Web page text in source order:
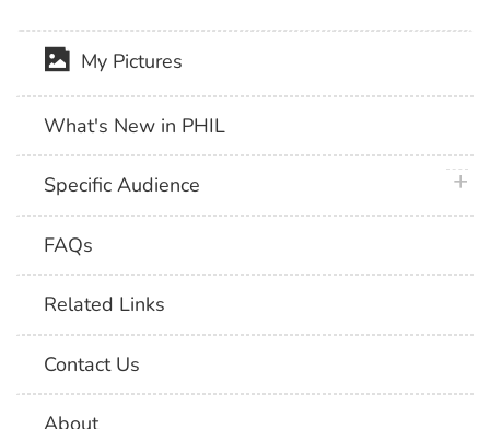
My Pictures
What's New in PHIL
Specific Audience
FAQs
Related Links
Contact Us
About